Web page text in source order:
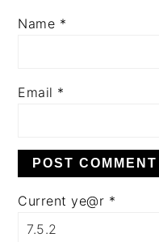
Name *
Email *
Current ye@r *